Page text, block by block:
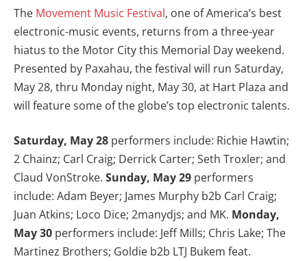
The Movement Music Festival, one of America’s best
electronic-music events, returns from a three-year
hiatus to the Motor City this Memorial Day weekend.
Presented by Paxahau, the festival will run Saturday,
May 28, thru Monday night, May 30, at Hart Plaza and
will feature some of the globe’s top electronic talents.
Saturday, May 28 performers include: Richie Hawtin;
2 Chainz; Carl Craig; Derrick Carter; Seth Troxler; and
Claud VonStroke. Sunday, May 29 performers
include: Adam Beyer; James Murphy b2b Carl Craig;
Juan Atkins; Loco Dice; 2manydjs; and MK. Monday,
May 30 performers include: Jeff Mills; Chris Lake; The
Martinez Brothers; Goldie b2b LTJ Bukem feat.